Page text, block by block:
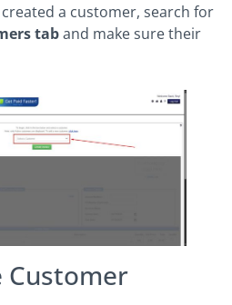
a customer, search for
taband make sure their
Customer